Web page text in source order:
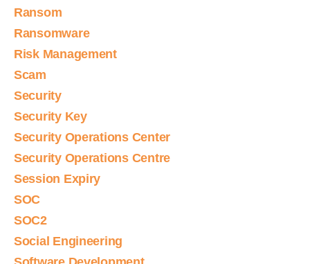
Ransom
Ransomware
Risk Management
Scam
Security
Security Key
Security Operations Center
Security Operations Centre
Session Expiry
SOC
SOC2
Social Engineering